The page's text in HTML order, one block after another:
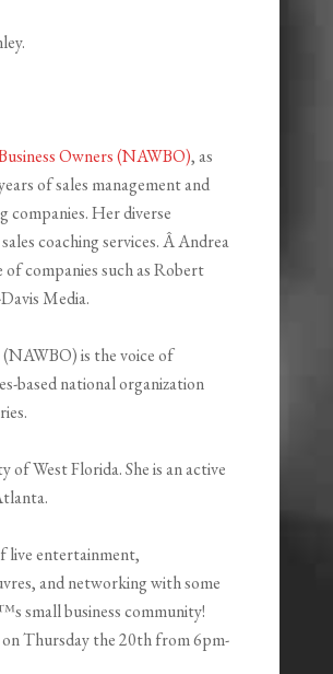
Owners (NAWBO), as
of sales management and
companies. Her diverse
coaching services. Â Andrea
companies such as Robert
Media.
is the voice of
based national organization
West Florida. She is an active
live entertainment,
and networking with some
small business community!
Thursday the 20th from 6pm-